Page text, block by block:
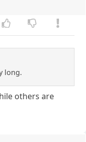
long.
others are